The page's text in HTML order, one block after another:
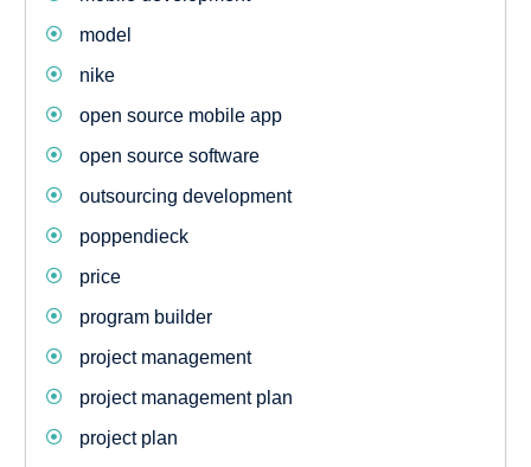
model
nike
open source mobile app
open source software
outsourcing development
poppendieck
price
program builder
project management
project management plan
project plan